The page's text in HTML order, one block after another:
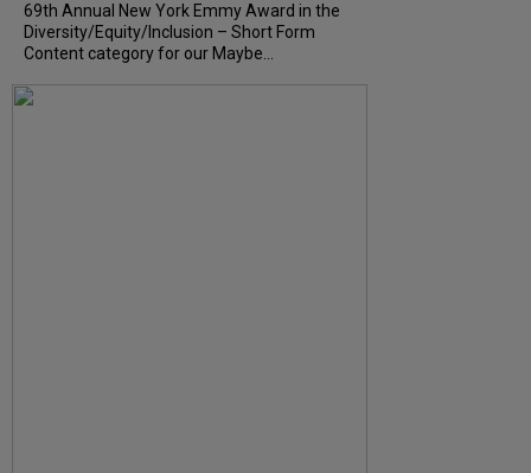
69th Annual New York Emmy Award in the
Diversity/Equity/Inclusion – Short Form
Content category for our Maybe...